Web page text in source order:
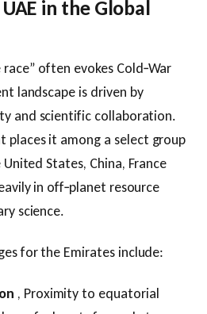
in the Global
often evokes Cold‑War
landscape is driven by
and scientific collaboration.
places it among a select group
States, China, France
in off‑planet resource
science.
for the Emirates include:
, Proximity to equatorial